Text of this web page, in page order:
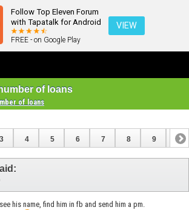
Follow Top Eleven Forum
with Tapatalk for Android
FREE - on Google Play
VIEW
of loans
of loans
3 4 5 6 7 8 9 10
his name, find him in fb and send him a pm.